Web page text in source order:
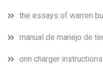
the essays of warren
manual de manejo de
onn charger instructions